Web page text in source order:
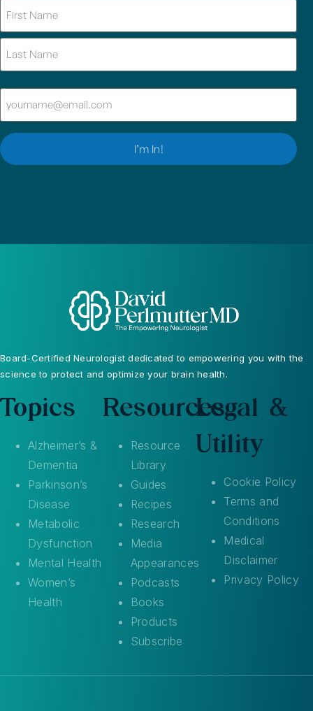
Name (Required)
Email
I’m In!
Board-Certified Neurologist dedicated to empowering you with the
science to protect and optimize your brain health.
Topics
Alzheimer’s &
Dementia
Parkinson’s
Disease
Metabolic
Dysfunction
Mental Health
Women’s
Health
Resources
Resource
Library
Guides
Recipes
Research
Media
Appearances
Podcasts
Books
Products
Subscribe
Legal &
Utility
Cookie Policy
Terms and
Conditions
Medical
Disclaimer
Privacy Policy